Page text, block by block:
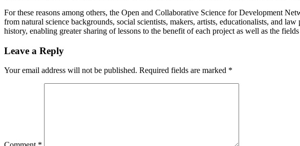
For these reasons among others, the Open and Collaborative Science for Development
from natural science backgrounds, social scientists, makers, artists, educationalists, and
history, enabling greater sharing of lessons to the benefit of each project as well as the
Leave a Reply
Your email address will not be published. Required fields are marked *